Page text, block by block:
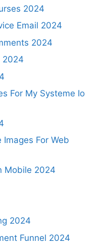
2024
Email 2024
2024
2024
For My Systeme Io
For Web
Mobile 2024
2024
Funnel 2024